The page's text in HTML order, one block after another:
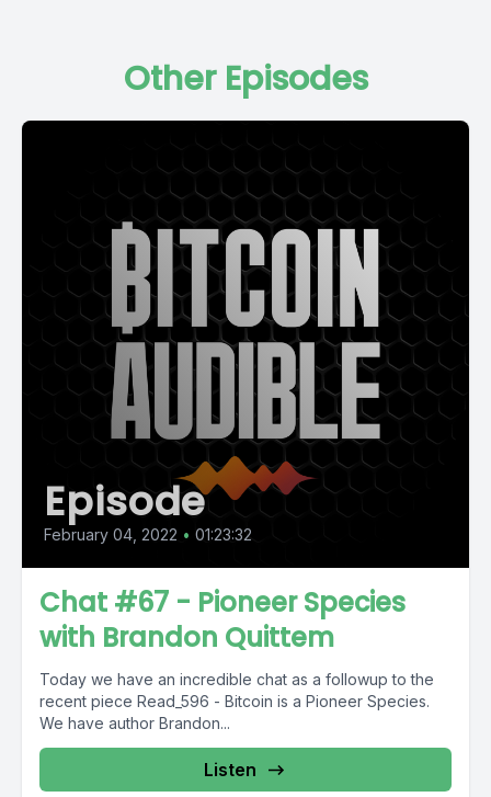
Other Episodes
Episode
February 04, 2022 • 01:23:32
Chat #67 - Pioneer Species
with Brandon Quittem
Today we have an incredible chat as a followup to the
recent piece Read_596 - Bitcoin is a Pioneer Species.
We have author Brandon...
Listen